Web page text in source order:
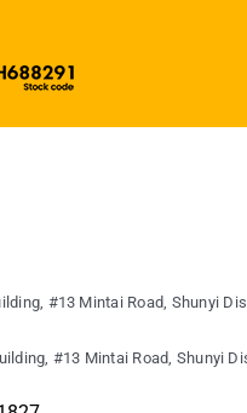
#13 Mintai Road, Shunyi
#13 Mintai Road, Shunyi